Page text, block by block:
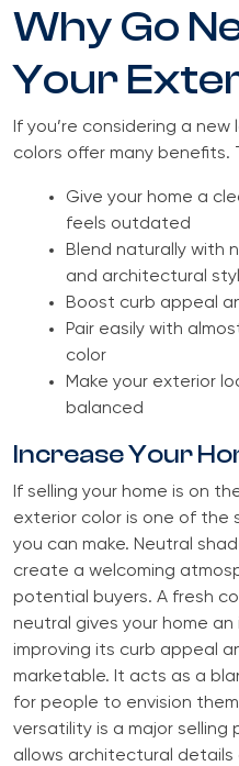
Why Go
Your
If you’re considering a
colors offer many benefits.
Give your home a
feels outdated
Blend naturally with
and architectural
Boost curb appeal
Pair easily with
color
Make your exterior
balanced
Increase Your
If selling your home is on
exterior color is one of the
you can make. Neutral
create a welcoming
potential buyers. A fresh
neutral gives your home
improving its curb appeal
marketable. It acts as a
for people to envision
versatility is a major
allows architectural details